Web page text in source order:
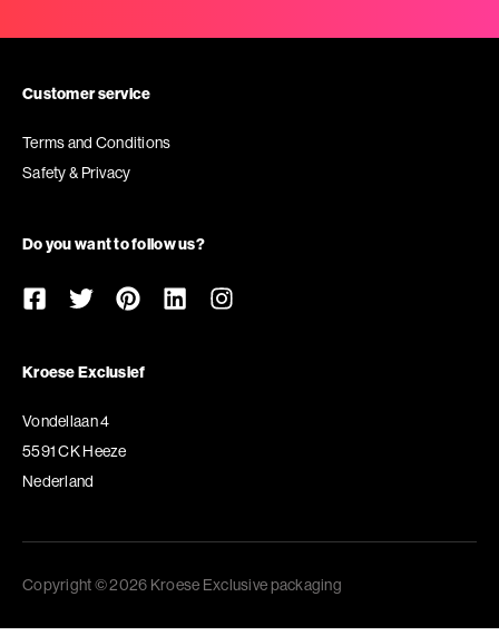
Customer service
Terms and Conditions
Safety & Privacy
Do you want to follow us?
Kroese Exclusief
Vondellaan 4
5591 CK Heeze
Nederland
Copyright © 2026 Kroese Exclusive packaging